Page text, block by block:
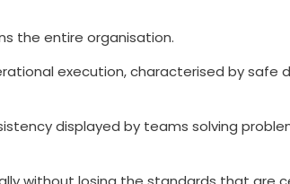
the entire organisation.
execution, characterised by safe
displayed by teams solving